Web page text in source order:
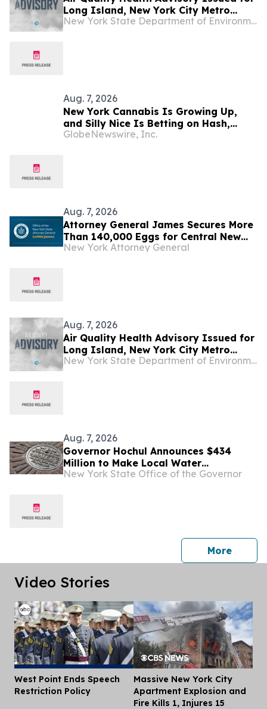
Long Island, New York City Metro
Regions
New York State Department of Environmental Conservation
Aug. 7, 2026
New York Cannabis Is Growing Up,
and Silly Nice Is Betting on Hash,
Potency and Full-Spectrum Products
GlobeNewswire, Inc.
Aug. 7, 2026
Attorney General James Secures More
Than 140,000 Eggs for Central New
York Families
New York Attorney General
Aug. 7, 2026
Air Quality Health Advisory Issued for
Long Island, New York City Metro
Regions
New York State Department of Environmental Conservation
Aug. 7, 2026
Governor Hochul Announces $434
Million to Make Local Water
Infrastructure Projects Affordable
New York State Office of the Governor
Morepress
Video Stories
West Point Ends Speech
Restriction Policy
Massive New York City
Apartment Explosion and
Fire Kills 1, Injures 15